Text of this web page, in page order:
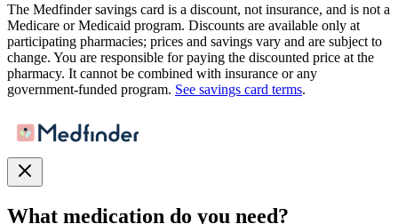
The Medfinder savings card is a discount, not insurance, and is not a
Medicare or Medicaid program. Discounts are available only at
participating pharmacies; prices and savings vary and are subject to
change. You are responsible for paying the discounted price at the
pharmacy. It cannot be combined with insurance or any
government-funded program. See savings card terms.
What medication do you need?